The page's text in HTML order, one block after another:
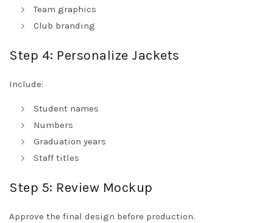
Team graphics
Club branding
Step 4: Personalize Jackets
Include:
Student names
Numbers
Graduation years
Staff titles
Step 5: Review Mockup
Approve the final design before production.